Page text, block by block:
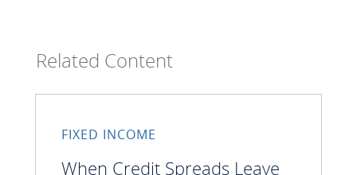
Related Content
FIXED INCOME
When Credit Spreads Leave